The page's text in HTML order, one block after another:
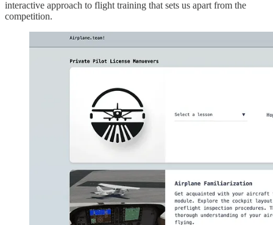
interactive approach to flight training that sets us apart from the
competition.